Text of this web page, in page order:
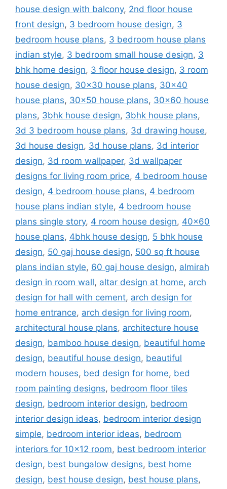
house design with balcony, 2nd floor house
front design, 3 bedroom house design, 3
bedroom house plans, 3 bedroom house plans
indian style, 3 bedroom small house design, 3
bhk home design, 3 floor house design, 3 room
house design, 30x30 house plans, 30x40
house plans, 30x50 house plans, 30x60 house
plans, 3bhk house design, 3bhk house plans,
3d 3 bedroom house plans, 3d drawing house,
3d house design, 3d house plans, 3d interior
design, 3d room wallpaper, 3d wallpaper
designs for living room price, 4 bedroom house
design, 4 bedroom house plans, 4 bedroom
house plans indian style, 4 bedroom house
plans single story, 4 room house design, 40x60
house plans, 4bhk house design, 5 bhk house
design, 50 gaj house design, 500 sq ft house
plans indian style, 60 gaj house design, almirah
design in room wall, altar design at home, arch
design for hall with cement, arch design for
home entrance, arch design for living room,
architectural house plans, architecture house
design, bamboo house design, beautiful home
design, beautiful house design, beautiful
modern houses, bed design for home, bed
room painting designs, bedroom floor tiles
design, bedroom interior design, bedroom
interior design ideas, bedroom interior design
simple, bedroom interior ideas, bedroom
interiors for 10x12 room, best bedroom interior
design, best bungalow designs, best home
design, best house design, best house plans,